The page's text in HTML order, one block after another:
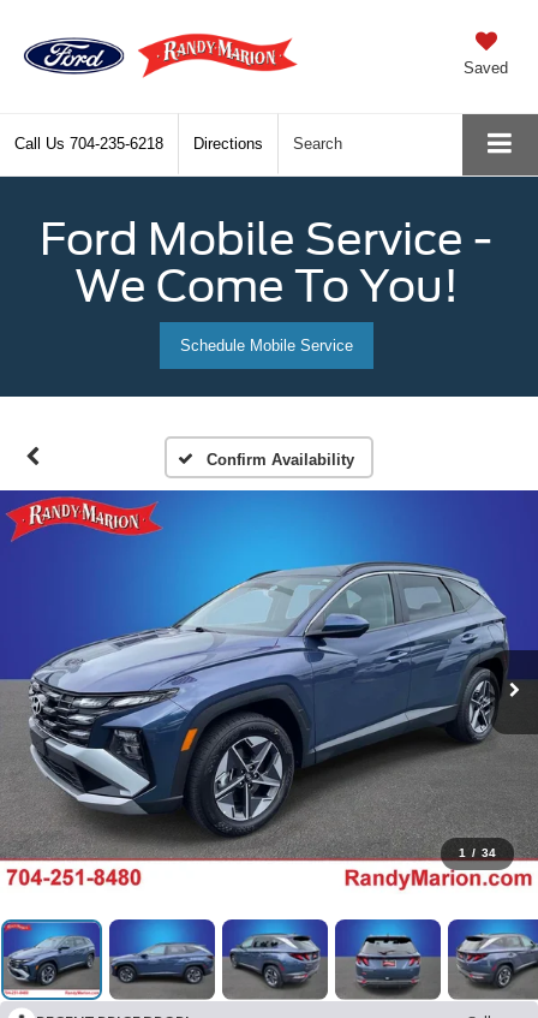
Saved
Call Us 704-235-6218 Directions Search
Ford Mobile Service -
We Come To You!
Schedule Mobile Service
Confirm Availability
1 / 34